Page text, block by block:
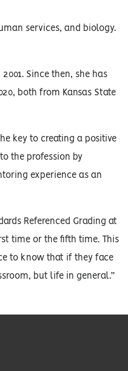
services, and biology.
Since then, she has
both from Kansas State
key to creating a positive
the profession by
experience as an
Referenced Grading at
time or the fifth time. This
to know that if they face
but life in general.”